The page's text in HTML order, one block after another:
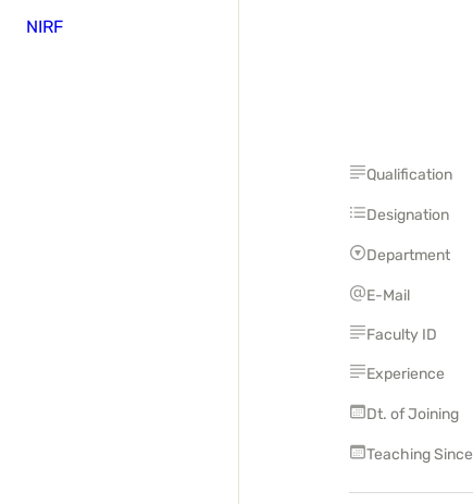
NIRF
Qualification
Designation
Department
E-Mail
Faculty ID
Experience
Dt. of Joining
Teaching Since